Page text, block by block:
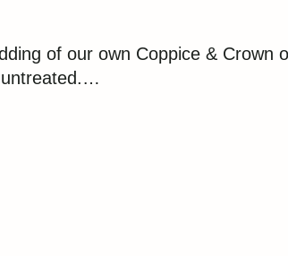
of our own Coppice & Crown
untreated.…